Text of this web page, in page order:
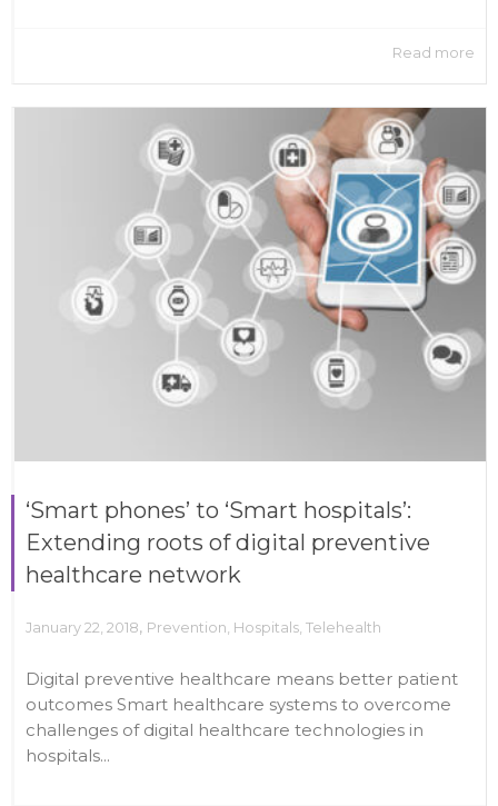
Read more
‘Smart phones’ to ‘Smart hospitals’:
Extending roots of digital preventive
healthcare network
January 22, 2018, Prevention, Hospitals, Telehealth
Digital preventive healthcare means better patient
outcomes Smart healthcare systems to overcome
challenges of digital healthcare technologies in
hospitals...